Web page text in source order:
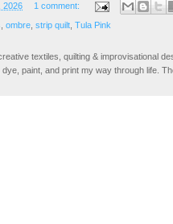
2026 1 comment:
ombre strip quilt Tula Pink
textiles, quilting & improvisational
paint, and print my way through life.